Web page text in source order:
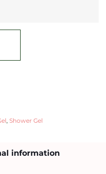
, Shower Gel
information